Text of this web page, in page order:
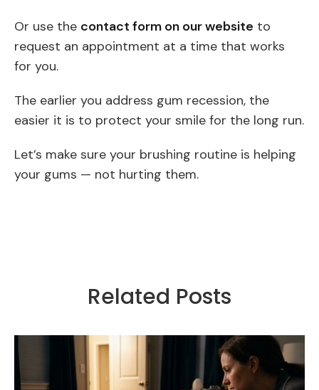
Or use the contact form on our website to
request an appointment at a time that works
for you.
The earlier you address gum recession, the
easier it is to protect your smile for the long run.
Let’s make sure your brushing routine is helping
your gums — not hurting them.
Related Posts